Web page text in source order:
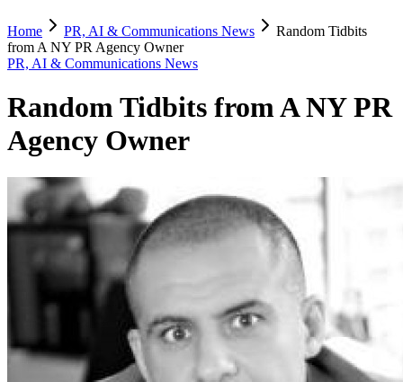
Home PR, AI & Communications News
Random Tidbits
from A NY PR Agency Owner
PR, AI & Communications News
Random Tidbits from A NY PR
Agency Owner